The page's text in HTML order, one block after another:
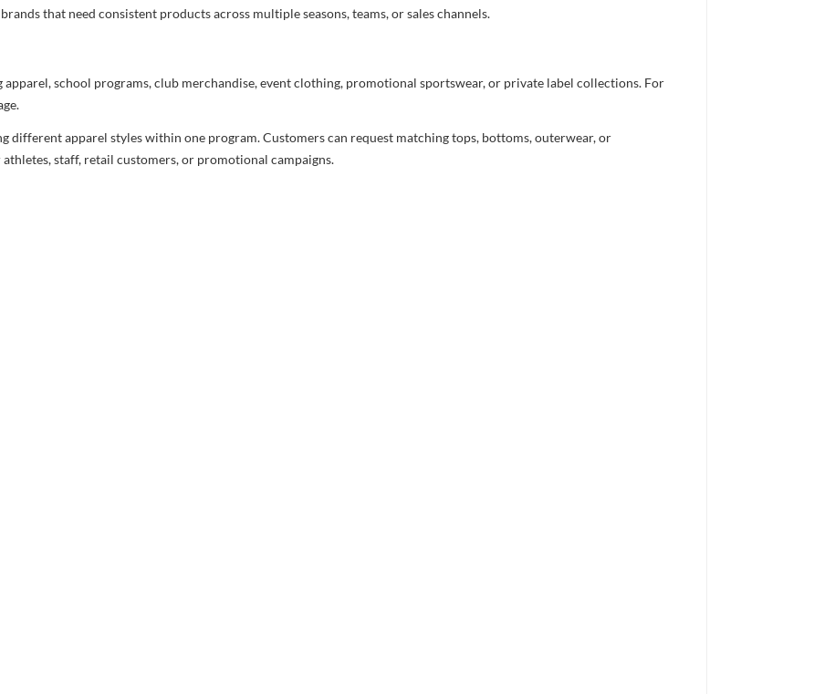
that need consistent products across multiple seasons, teams, or sales channels.
school programs, club merchandise, event clothing, promotional sportswear, or private label collections. For
different apparel styles within one program. Customers can request matching tops, bottoms, outerwear, or
staff, retail customers, or promotional campaigns.